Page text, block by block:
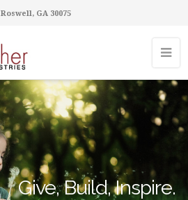
Roswell, GA 30075
Give, Build, Inspire.